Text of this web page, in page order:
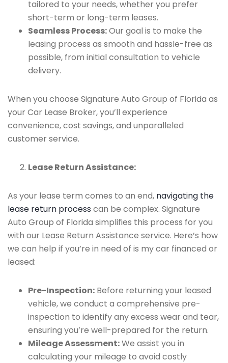
tailored to your needs, whether you prefer
short-term or long-term leases.
Seamless Process:Our goal is to make the
leasing process as smooth and hassle-free as
possible, from initial consultation to vehicle
delivery.
When you choose Signature Auto Group of Florida as
your Car Lease Broker, you’ll experience
convenience, cost savings, and unparalleled
customer service.
Lease Return Assistance:
As your lease term comes to an end, navigating the
lease return process can be complex. Signature
Auto Group of Florida simplifies this process for you
with our Lease Return Assistance service. Here’s how
we can help if you’re in need of is my car financed or
leased:
Pre-Inspection: Before returning your leased
vehicle, we conduct a comprehensive pre-
inspection to identify any excess wear and tear,
ensuring you’re well-prepared for the return.
Mileage Assessment:We assist you in
calculating your mileage to avoid costly